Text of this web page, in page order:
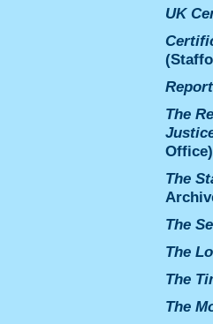
UK
The
The
The
The
The
The